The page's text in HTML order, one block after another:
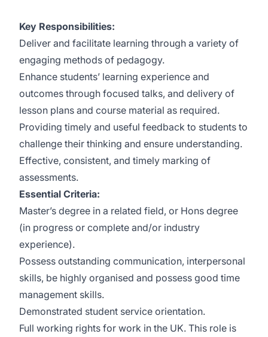
Key Responsibilities:
Deliver and facilitate learning through a variety of
engaging methods of pedagogy.
Enhance students’ learning experience and
outcomes through focused talks, and delivery of
lesson plans and course material as required.
Providing timely and useful feedback to students to
challenge their thinking and ensure understanding.
Effective, consistent, and timely marking of
assessments.
Essential Criteria:
Master’s degree in a related field, or Hons degree
(in progress or complete and/or industry
experience).
Possess outstanding communication, interpersonal
skills, be highly organised and possess good time
management skills.
Demonstrated student service orientation.
Full working rights for work in the UK. This role is